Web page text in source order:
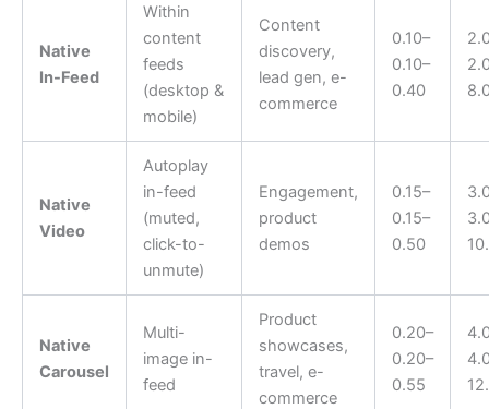
Native
In-Feed
Within
content
feeds
(desktop &
mobile)
Content
discovery,
lead gen, e-
commerce
0.10–
0.10–
0.40
Native
Video
Autoplay
in-feed
(muted,
click-to-
unmute)
Engagement,
product
demos
0.15–
0.15–
0.50
Native
Carousel
Multi-
image in-
feed
Product
showcases,
travel, e-
commerce
0.20–
0.20–
0.55